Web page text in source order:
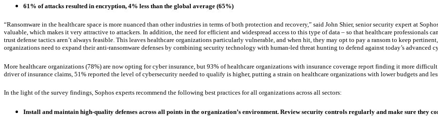
61% of attacks resulted in encryption, 4% less than the global average (65%)
“Ransomware in the healthcare space is more nuanced than other industries in terms of both protection and recovery,” said John Shier, senior security expert at
valuable, which makes it very attractive to attackers. In addition, the need for efficient and widespread access to this type of data – so that healthcare professionals
trust defense tactics aren’t always feasible. This leaves healthcare organizations particularly vulnerable, and when hit, they may opt to pay a ransom to keep
organizations need to expand their anti-ransomware defenses by combining security technology with human-led threat hunting to defend against today’s advanced
More healthcare organizations (78%) are now opting for cyber insurance, but 93% of healthcare organizations with insurance coverage report finding it more
driver of insurance claims, 51% reported the level of cybersecurity needed to qualify is higher, putting a strain on healthcare organizations with lower budgets and
In the light of the survey findings, Sophos experts recommend the following best practices for all organizations across all sectors:
Install and maintain high-quality defenses across all points in the organization’s environment. Review security controls regularly and make sure they